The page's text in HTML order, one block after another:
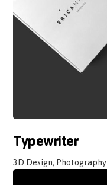
Typewriter
3D Design, Photography